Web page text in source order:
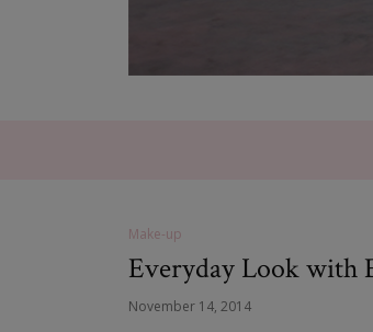
Make-up
Everyday Look with
November 14, 2014